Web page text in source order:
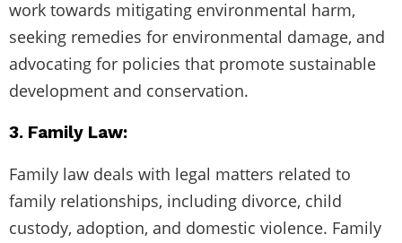
work towards mitigating environmental harm,
seeking remedies for environmental damage, and
advocating for policies that promote sustainable
development and conservation.
3. Family Law:
Family law deals with legal matters related to
family relationships, including divorce, child
custody, adoption, and domestic violence. Family